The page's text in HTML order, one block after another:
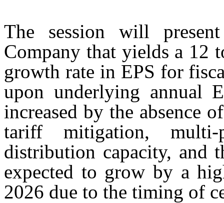
The session will
Company that yields a 12
growth rate in EPS for
upon underlying annual
increased by the absence
tariff mitigation, multi-
distribution capacity, and
expected to grow by a
2026 due to the timing of